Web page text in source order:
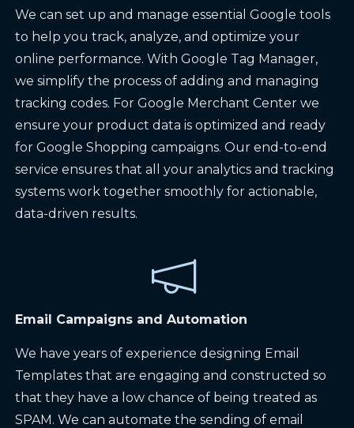
We can set up and manage essential Google tools
to help you track, analyze, and optimize your
online performance. With Google Tag Manager,
we simplify the process of adding and managing
tracking codes. For Google Merchant Center we
ensure your product data is optimized and ready
for Google Shopping campaigns. Our end-to-end
service ensures that all your analytics and tracking
systems work together smoothly for actionable,
data-driven results.
Email Campaigns and Automation
We have years of experience designing Email
Templates that are engaging and constructed so
that they have a low chance of being treated as
SPAM. We can automate the sending of email